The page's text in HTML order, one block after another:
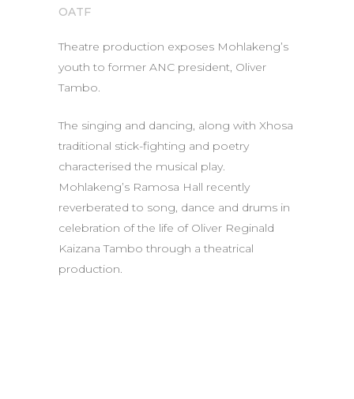
OATF
Theatre production exposes Mohlakeng’s
youth to former ANC president, Oliver
Tambo.
The singing and dancing, along with Xhosa
traditional stick-fighting and poetry
characterised the musical play.
Mohlakeng’s Ramosa Hall recently
reverberated to song, dance and drums in
celebration of the life of Oliver Reginald
Kaizana Tambo through a theatrical
production.